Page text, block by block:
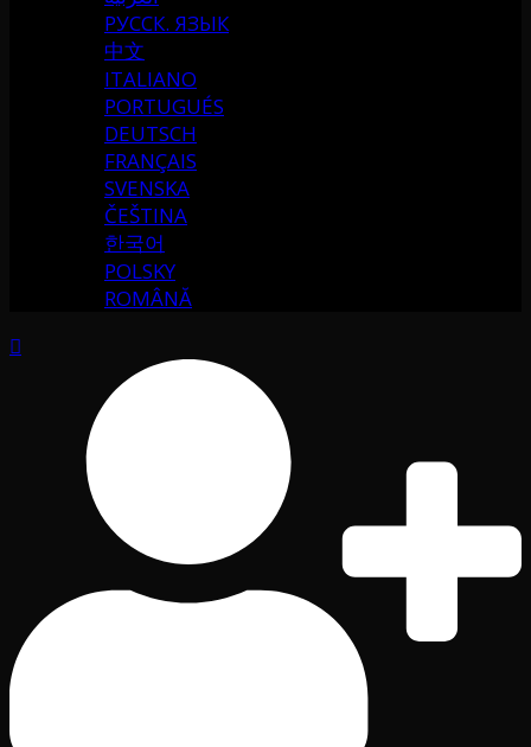
РУССК. ЯЗЫК
中文
ITALIANO
PORTUGUÉS
DEUTSCH
FRANÇAIS
SVENSKA
ČEŠTINA
한국어
POLSKY
ROMÂNĂ